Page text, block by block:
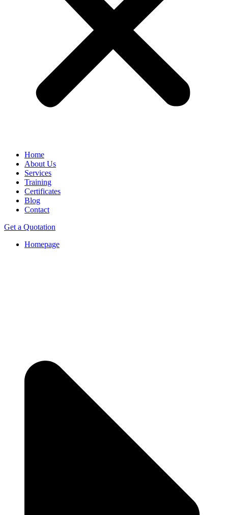
Home
About Us
Services
Training
Certificates
Blog
Contact
Get a Quotation
Homepage